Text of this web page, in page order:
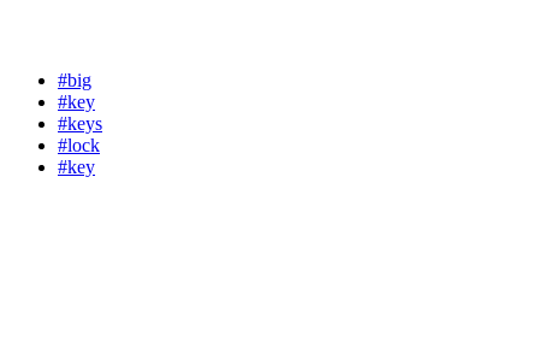
#big
#key
#keys
#lock
#key